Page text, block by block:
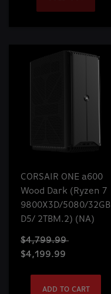
CORSAIR ONE a600
Wood Dark (Ryzen 7
9800X3D/5080/32GB
D5/ 2TBM.2) (NA)
$4,799.99
$4,199.99
ADD TO CART